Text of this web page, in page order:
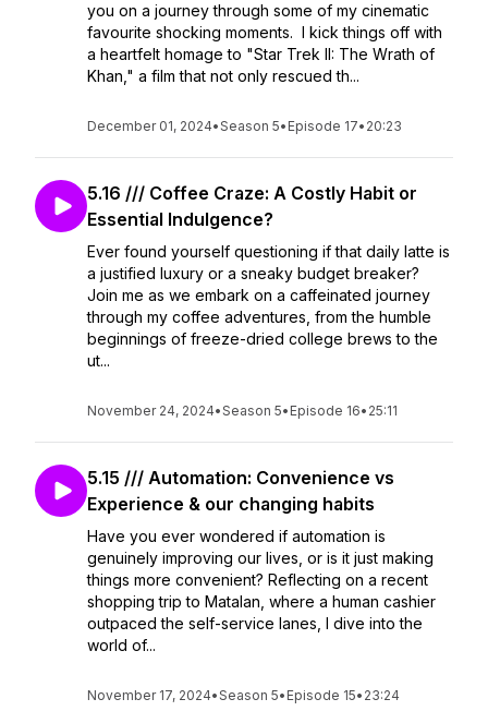
you on a journey through some of my cinematic
favourite shocking moments. I kick things off with
a heartfelt homage to "Star Trek II: The Wrath of
Khan," a film that not only rescued th...
December 01, 2024•Season 5• Episode 17• 20:23
5.16 /// Coffee Craze: A Costly Habit or
Essential Indulgence?
Ever found yourself questioning if that daily latte is
a justified luxury or a sneaky budget breaker?
Join me as we embark on a caffeinated journey
through my coffee adventures, from the humble
beginnings of freeze-dried college brews to the
ut...
November 24, 2024•Season 5• Episode 16• 25:11
5.15 /// Automation: Convenience vs
Experience & our changing habits
Have you ever wondered if automation is
genuinely improving our lives, or is it just making
things more convenient? Reflecting on a recent
shopping trip to Matalan, where a human cashier
outpaced the self-service lanes, I dive into the
world of...
November 17, 2024•Season 5• Episode 15• 23:24